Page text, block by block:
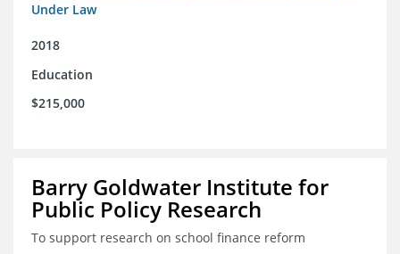
Under Law
2018
Education
$215,000
Barry Goldwater Institute for
Public Policy Research
To support research on school finance reform